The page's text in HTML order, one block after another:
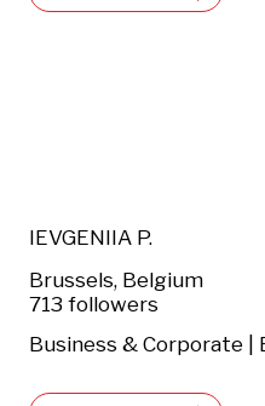
IEVGENIIA P.
Brussels, Belgium
713 followers